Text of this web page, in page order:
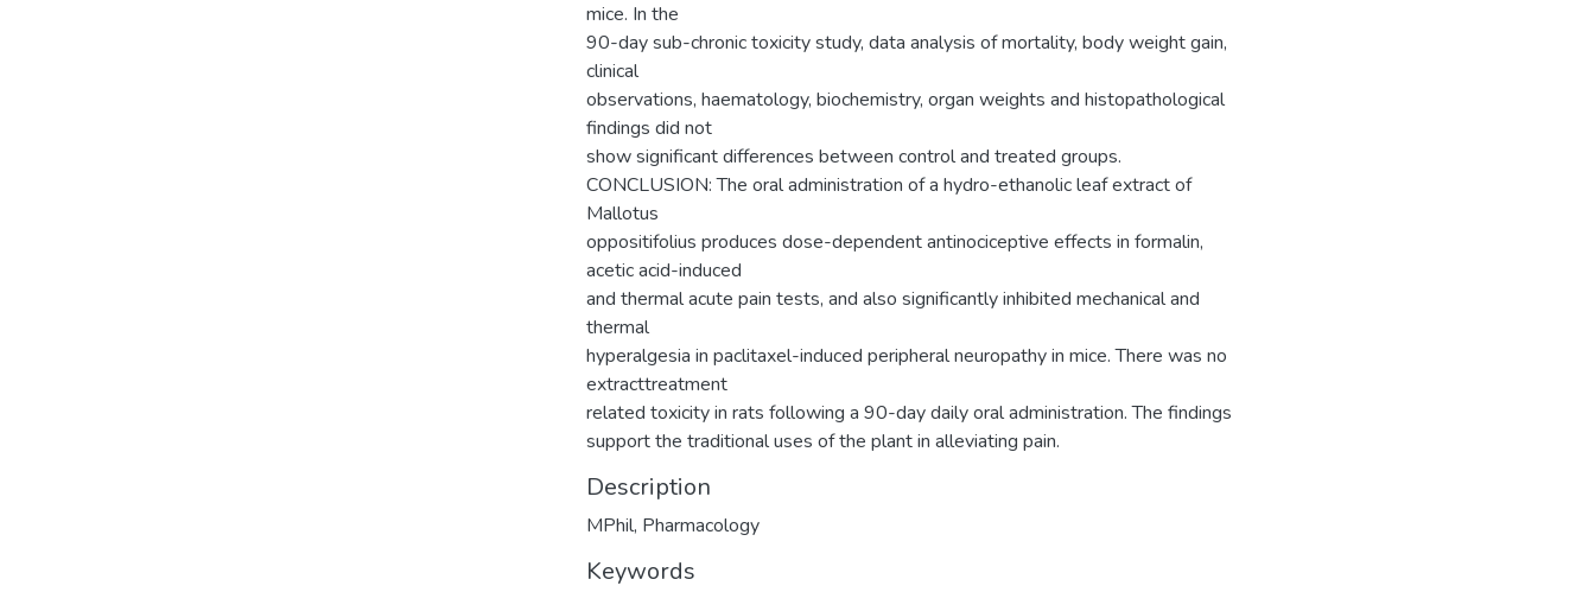
mice. In the
90-day sub-chronic toxicity study, data analysis of mortality, body weight gain,
clinical
observations, haematology, biochemistry, organ weights and histopathological
findings did not
show significant differences between control and treated groups.
CONCLUSION: The oral administration of a hydro-ethanolic leaf extract of
Mallotus
oppositifolius produces dose-dependent antinociceptive effects in formalin,
acetic acid-induced
and thermal acute pain tests, and also significantly inhibited mechanical and
thermal
hyperalgesia in paclitaxel-induced peripheral neuropathy in mice. There was no
extracttreatment
related toxicity in rats following a 90-day daily oral administration. The findings
support the traditional uses of the plant in alleviating pain.
Description
MPhil, Pharmacology
Keywords